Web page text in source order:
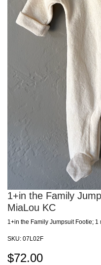
1+in the Family
MiaLou KC
1+in the Family Jumpsuit Footie; 1
SKU: 07L02F
$72.00